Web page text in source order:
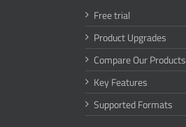
Free trial
Product Upgrades
Compare Our Products
Key Features
Supported Formats